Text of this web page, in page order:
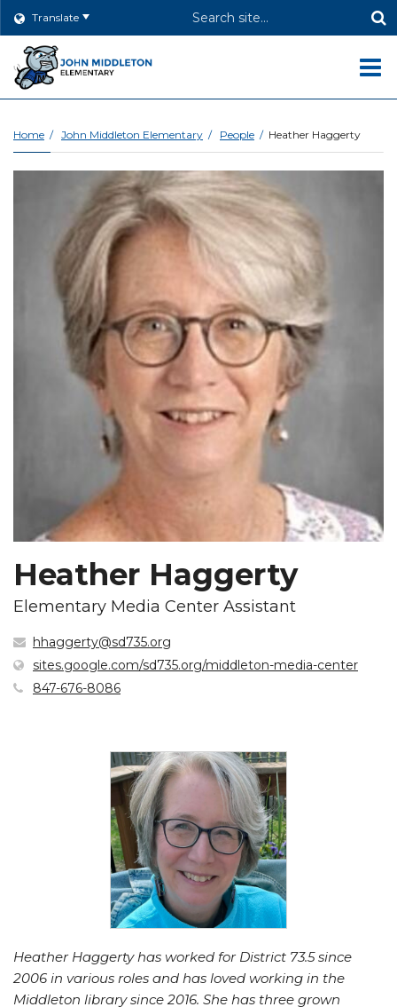
Translate
Header
Home John Middleton Elementary People Heather Haggerty
Heather Haggerty
Elementary Media Center Assistant
hhaggerty@sd735.org
sites.google.com/sd735.org/middleton-media-center
847-676-8086
Heather Haggerty has worked for District 73.5 since
2006 in various roles and has loved working in the
Middleton library since 2016. She has three grown